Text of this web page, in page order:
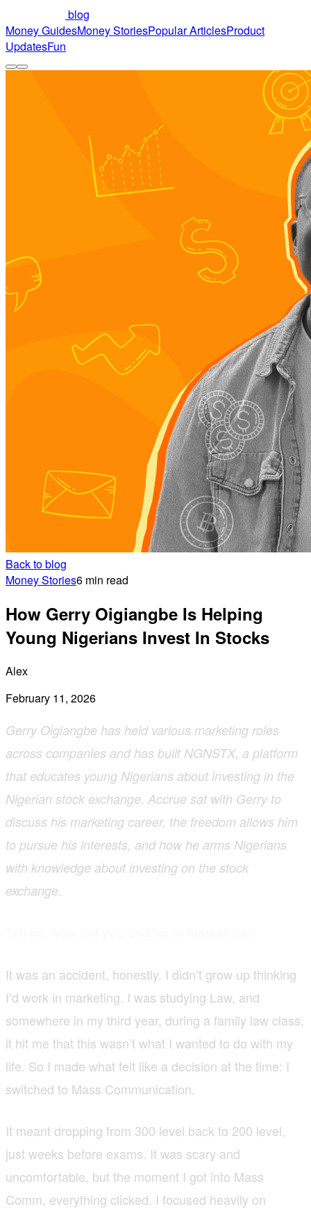
blog
Money GuidesMoney StoriesPopular ArticlesProduct
UpdatesFun
Back to blog
Money Stories6 min read
How Gerry Oigiangbe Is Helping
Young Nigerians Invest In Stocks
Alex
February 11, 2026
Gerry Oigiangbe has held various marketing roles
across companies and has built NGNSTX, a platform
that educates young Nigerians about investing in the
Nigerian stock exchange. Accrue sat with Gerry to
discuss his marketing career, the freedom allows him
to pursue his interests, and how he arms Nigerians
with knowledge about investing on the stock
exchange.
It was an accident, honestly. I didn’t grow up thinking
I’d work in marketing. I was studying Law, and
somewhere in my third year, during a family law class,
it hit me that this wasn’t what I wanted to do with my
life. So I made what felt like a decision at the time: I
switched to Mass Communication.
It meant dropping from 300 level back to 200 level,
just weeks before exams. It was scary and
uncomfortable, but the moment I got into Mass
Comm, everything clicked. I focused heavily on